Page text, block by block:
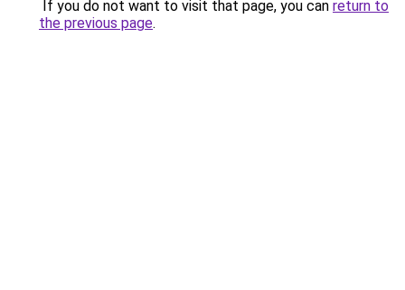
If you do not want to visit that page, you can return to
the previous page.